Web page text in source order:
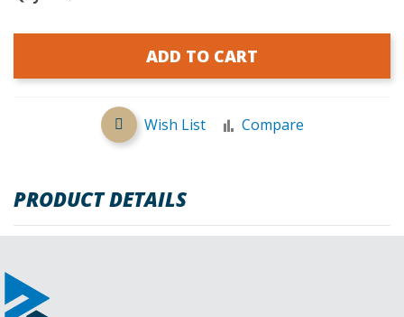
ADD TO CART
Wish List Compare
PRODUCT DETAILS